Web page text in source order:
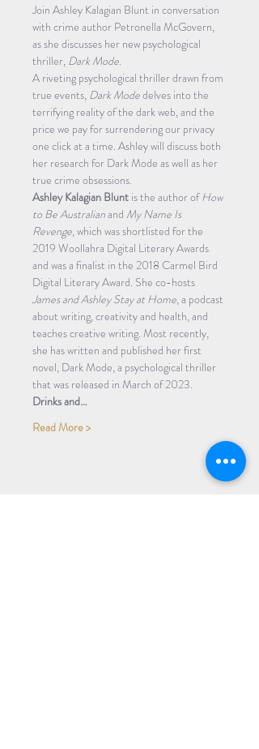
Join Ashley Kalagian Blunt in conversation
with crime author Petronella McGovern,
as she discusses her new psychological
thriller, Dark Mode.
A riveting psychological thriller drawn from
true events, Dark Mode delves into the
terrifying reality of the dark web, and the
price we pay for surrendering our privacy
one click at a time. Ashley will discuss both
her research for Dark Mode as well as her
true crime obsessions.
Ashley Kalagian Blunt is the author of How
to Be Australian and My Name Is
Revenge, which was shortlisted for the
2019 Woollahra Digital Literary Awards
and was a finalist in the 2018 Carmel Bird
Digital Literary Award. She co-hosts
James and Ashley Stay at Home, a podcast
about writing, creativity and health, and
teaches creative writing. Most recently,
she has written and published her first
novel, Dark Mode, a psychological thriller
that was released in March of 2023.
Drinks and…
Read More >